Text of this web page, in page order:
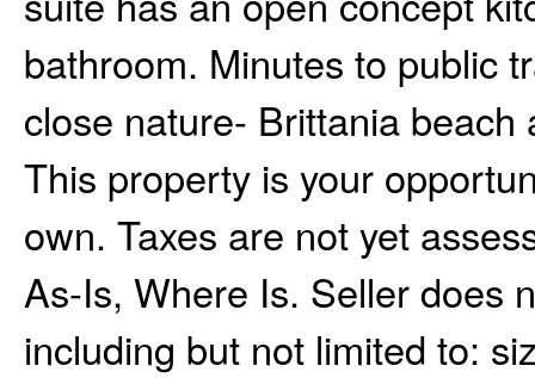
bathroom. Minutes to public
close nature- Brittania
This property is your
own. Taxes are not yet
As-Is, Where Is. Seller does
including but not limited to: